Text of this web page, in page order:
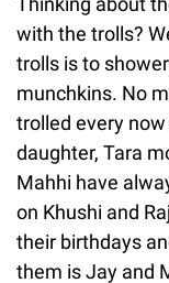
with the trolls?
trolls is to
munchkins. No
trolled every
daughter, Tara
Mahhi have
on Khushi and
their birthdays
them is Jay and